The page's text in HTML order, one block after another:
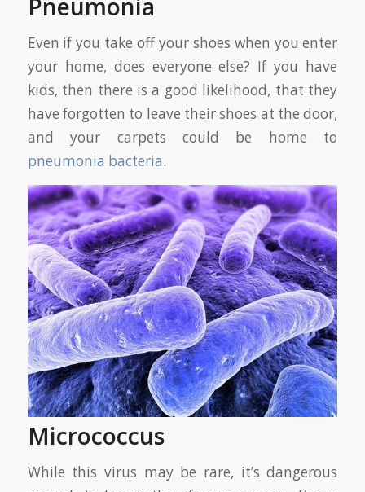
Pneumonia
Even if you take off your shoes when you enter
your home, does everyone else? If you have
kids, then there is a good likelihood, that they
have forgotten to leave their shoes at the door,
and your carpets could be home to
pneumonia bacteria.
Micrococcus
While this virus may be rare, it’s dangerous